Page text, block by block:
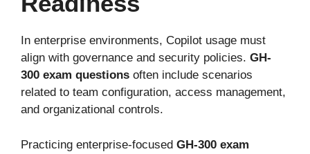
In enterprise environments, Copilot usage must
align with governance and security policies. GH-
300 exam questions often include scenarios
related to team configuration, access management,
and organizational controls.
Practicing enterprise-focused GH-300 exam